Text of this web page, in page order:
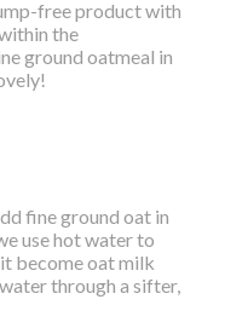
free product with
the
ground oatmeal in
fine ground oat in
use hot water to
become oat milk
through a sifter,